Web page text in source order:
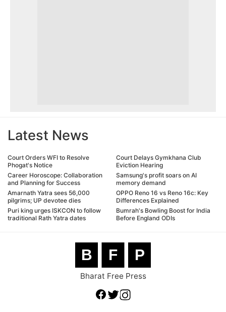
Latest News
Court Orders WFI to Resolve
Phogat's Notice
Career Horoscope: Collaboration
and Planning for Success
Amarnath Yatra sees 56,000
pilgrims; UP devotee dies
Puri king urges ISKCON to follow
traditional Rath Yatra dates
Court Delays Gymkhana Club
Eviction Hearing
Samsung's profit soars on AI
memory demand
OPPO Reno 16 vs Reno 16c: Key
Differences Explained
Bumrah's Bowling Boost for India
Before England ODIs
B F P
Bharat Free Press